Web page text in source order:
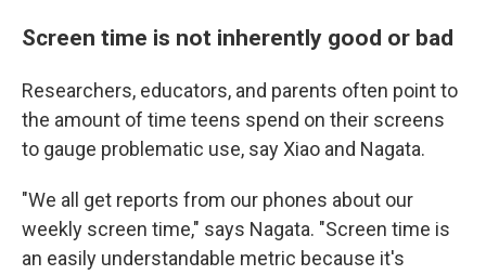
Screen time is not inherently good or bad
Researchers, educators, and parents often point to
the amount of time teens spend on their screens
to gauge problematic use, say Xiao and Nagata.
"We all get reports from our phones about our
weekly screen time," says Nagata. "Screen time is
an easily understandable metric because it's